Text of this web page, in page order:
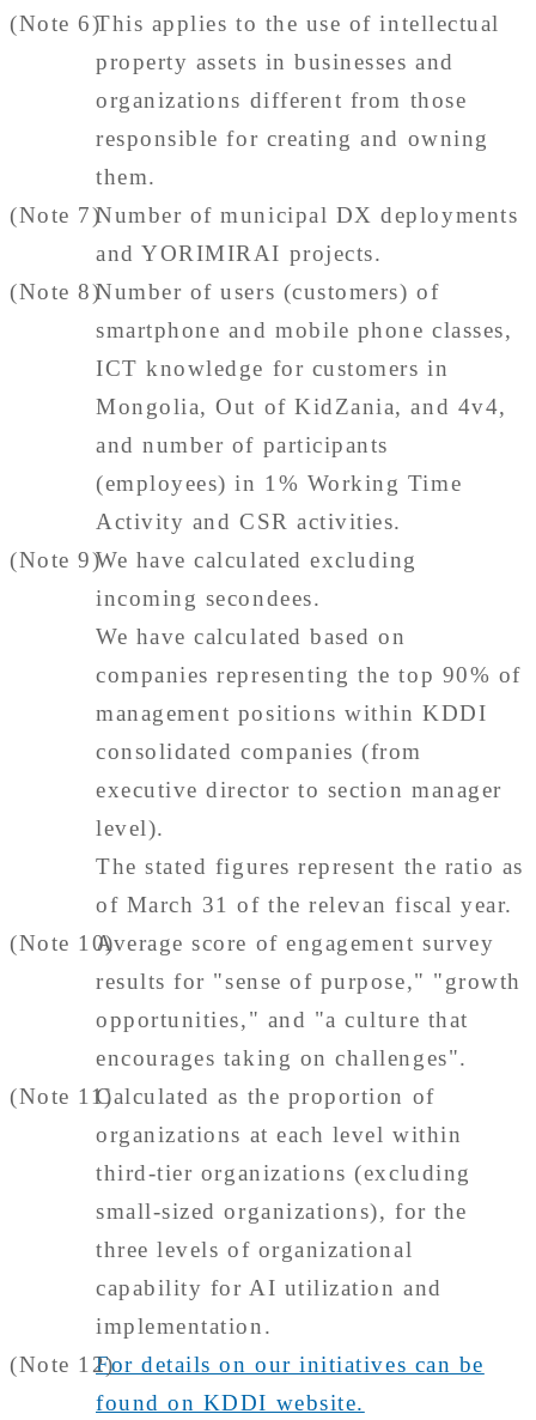
(Note 6)This applies to the use of intellectual
property assets in businesses and
organizations different from those
responsible for creating and owning
them.
(Note 7)Number of municipal DX deployments
and YORIMIRAI projects.
(Note 8)Number of users (customers) of
smartphone and mobile phone classes,
ICT knowledge for customers in
Mongolia, Out of KidZania, and 4v4,
and number of participants
(employees) in 1% Working Time
Activity and CSR activities.
(Note 9)We have calculated excluding
incoming secondees.
We have calculated based on
companies representing the top 90% of
management positions within KDDI
consolidated companies (from
executive director to section manager
level).
The stated figures represent the ratio as
of March 31 of the relevan fiscal year.
(Note 10)Average score of engagement survey
results for "sense of purpose," "growth
opportunities," and "a culture that
encourages taking on challenges".
(Note 11)Calculated as the proportion of
organizations at each level within
third-tier organizations (excluding
small-sized organizations), for the
three levels of organizational
capability for AI utilization and
implementation.
(Note 12)For details on our initiatives can be
found on KDDI website.